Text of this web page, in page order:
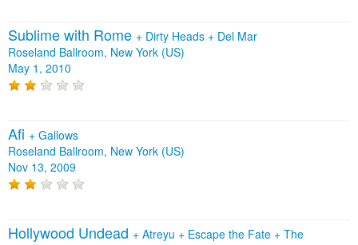
Sublime with Rome + Dirty Heads + Del Mar
Roseland Ballroom, New York (US)
May 1, 2010
Afi + Gallows
Roseland Ballroom, New York (US)
Nov 13, 2009
Hollywood Undead + Atreyu + Escape the Fate + The